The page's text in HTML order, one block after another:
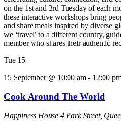
on the 1st and 3rd Tuesday of each
these interactive workshops bring
and share meals inspired by diverse
we ‘travel’ to a different country,
member who shares their authentic
Tue 15
15 September @ 10:00 am - 12:00 pm
Cook Around The World
Happiness House 4 Park Street,